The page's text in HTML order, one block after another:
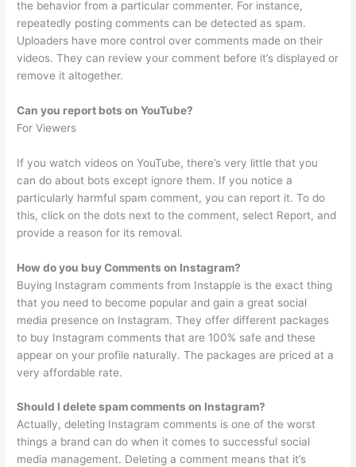
the behavior from a particular commenter. For instance,
repeatedly posting comments can be detected as spam.
Uploaders have more control over comments made on their
videos. They can review your comment before it’s displayed or
remove it altogether.
Can you report bots on YouTube?
For Viewers
If you watch videos on YouTube, there’s very little that you
can do about bots except ignore them. If you notice a
particularly harmful spam comment, you can report it. To do
this, click on the dots next to the comment, select Report, and
provide a reason for its removal.
How do you buy Comments on Instagram?
Buying Instagram comments from Instapple is the exact thing
that you need to become popular and gain a great social
media presence on Instagram. They offer different packages
to buy Instagram comments that are 100% safe and these
appear on your profile naturally. The packages are priced at a
very affordable rate.
Should I delete spam comments on Instagram?
Actually, deleting Instagram comments is one of the worst
things a brand can do when it comes to successful social
media management. Deleting a comment means that it’s